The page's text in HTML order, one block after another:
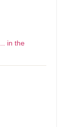
in the